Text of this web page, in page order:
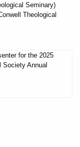
Seminary)
Theological
for the 2025
Society Annual